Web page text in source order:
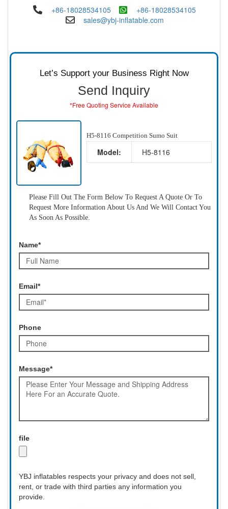
+86-18028534105
+86-18028534105
sales@ybj-inflatable.com
Let’s Support your Business Right Now
Send Inquiry
*Free Quoting Service Available
H5-8116 Competition Sumo Suit
Model: H5-8116
Please Fill Out The Form Below To Request A Quote Or To
Request More Information About Us And We Will Contact You
As Soon As Possible.
Name*
Email*
Phone
Message*
file
YBJ inflatables respects your privacy and does not sell,
rent, or trade with third parties any information you
provide.